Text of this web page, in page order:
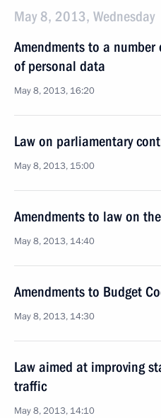
May 8, 2013, Wednesday
Amendments to a
of personal data
May 8, 2013, 16:20
Law on parliamentary
May 8, 2013, 15:00
Amendments to law on
May 8, 2013, 14:40
Amendments to Budget
May 8, 2013, 14:30
Law aimed at improving
traffic
May 8, 2013, 14:10